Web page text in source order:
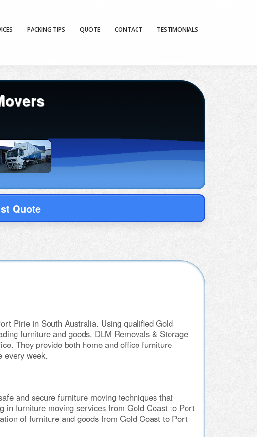
PACKING TIPS QUOTE CONTACT TESTIMONIALS
Quote
Pirie in South Australia. Using qualified Gold
furniture and goods. DLM Removals & Storage
They provide both home and office furniture
every week.
and secure furniture moving techniques that
in furniture moving services from Gold Coast to Port
of furniture and goods from Gold Coast to Port